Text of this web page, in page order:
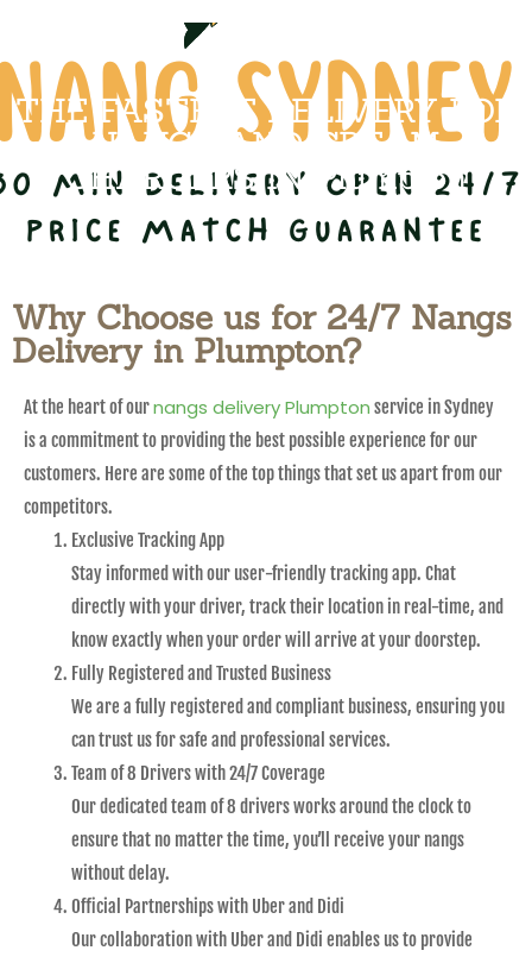
THE FASTEST DELIVERY FOR
NANGS AND CREAM
CHARGERS IN Plumpton
Why Choose us for 24/7 Nangs
Delivery in Plumpton?
At the heart of ournangs delivery Plumpton service in Sydney
is a commitment to providing the best possible experience for our
customers. Here are some of the top things that set us apart from our
competitors.
Exclusive Tracking App
Stay informed with our user-friendly tracking app. Chat
directly with your driver, track their location in real-time, and
know exactly when your order will arrive at your doorstep.
Fully Registered and Trusted Business
We are a fully registered and compliant business, ensuring you
can trust us for safe and professional services.
Team of 8 Drivers with 24/7 Coverage
Our dedicated team of 8 drivers works around the clock to
ensure that no matter the time, you’ll receive your nangs
without delay.
Official Partnerships with Uber and Didi
Our collaboration with Uber and Didi enables us to provide